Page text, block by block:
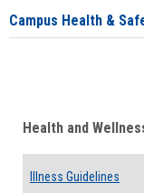
Campus Health &
Health and
Illness Guidelines